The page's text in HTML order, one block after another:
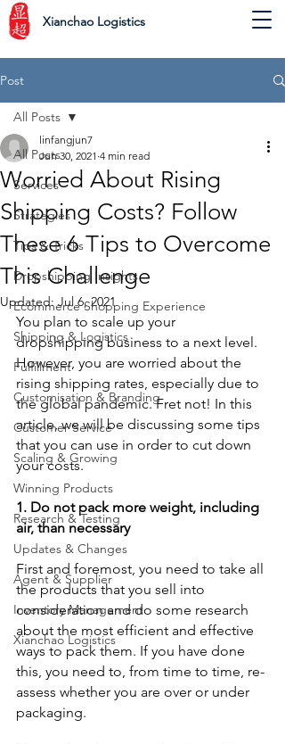
Xianchao Logistics
Post
All Posts
Services
Strategies
Tips & Tricks
Dropshipping Insights
Ecommerce Shopping Experience
Shipping & Logistics
Fulfillment
Customisation & Branding
Customer Service
Scaling & Growing
Winning Products
Research & Testing
Updates & Changes
Agent & Supplier
Inventory Management
Xianchao Logistics
All Posts
Worried About Rising
Shipping Costs? Follow
These 6 Tips to Overcome
This Challenge
linfangjun7
Jun 30, 2021 4 min read
Updated:Jul 6, 2021
You plan to scale up your
dropshipping business to a next level.
However, you are worried about the
rising shipping rates, especially due to
the global pandemic. Fret not! In this
article, we will be discussing some tips
that you can use in order to cut down
your costs.
1. Do not pack more weight, including
air, than necessary
First and foremost, you need to take all
the products that you sell into
consideration and do some research
about the most efficient and effective
ways to pack them. If you have done
this, you need to, from time to time, re-
assess whether you are over or under
packaging.